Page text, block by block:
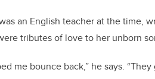
k
an English teacher at the time,
tributes of love to her unborn
me bounce back,” he says.